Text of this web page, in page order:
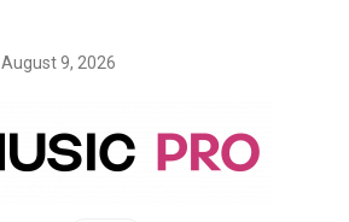
August 9, 2026